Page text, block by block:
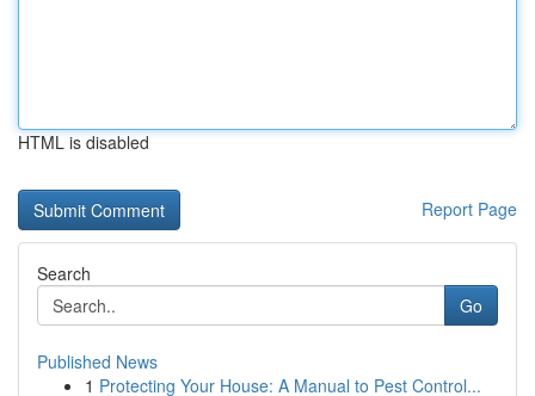
HTML is disabled
Report Page
Search
Go
Published News
1 Protecting Your House: A Manual to Pest Control...